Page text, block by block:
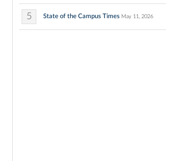
5 State of the Campus Times May 11, 2026